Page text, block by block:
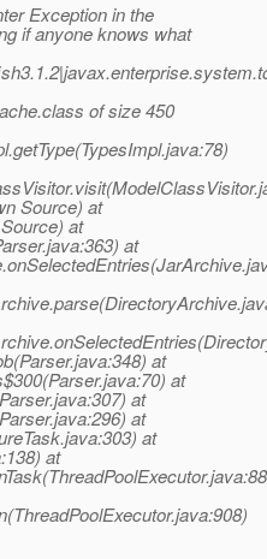
Exception in the
if anyone knows what
of size 450
Source) at
at
at
at
at
at
at
at
at